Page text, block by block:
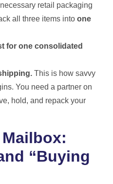
retail packaging
all three items into one
for one consolidated
This is how savvy
You need a partner on
hold, and repack your
“Buying